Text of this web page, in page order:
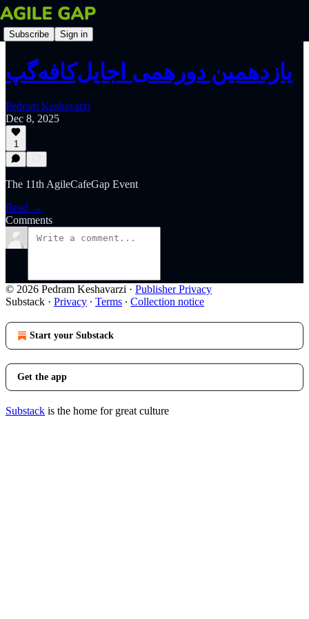
Subscribe Sign in
یازدهمین دورهمی اجایل‌کافه‌گپ
Pedram Keshavarzi
Dec 8, 2025
1
The 11th AgileCafeGap Event
Read →
Comments
© 2026 Pedram Keshavarzi · Publisher Privacy
Substack · Privacy ∙ Terms ∙ Collection notice
Start your Substack
Get the app
Substack is the home for great culture